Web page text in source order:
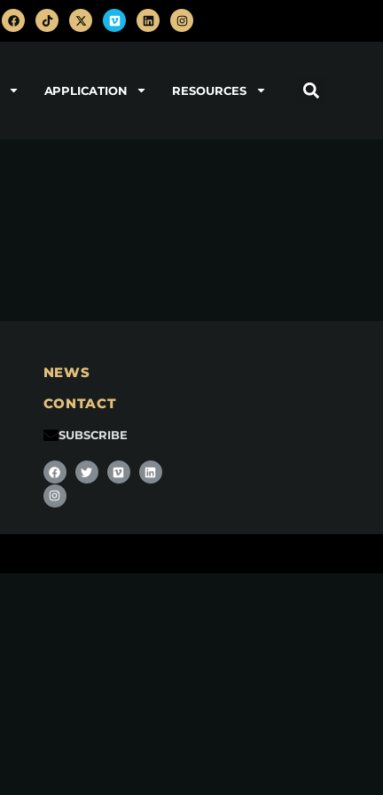
APPLICATION RESOURCES
NEWS
CONTACT
SUBSCRIBE